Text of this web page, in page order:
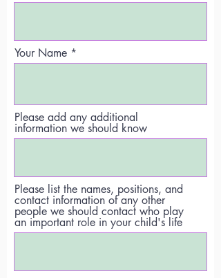
Your Name
Please add any additional
information we should know
Please list the names, positions, and
contact information of any other
people we should contact who play
an important role in your child's life